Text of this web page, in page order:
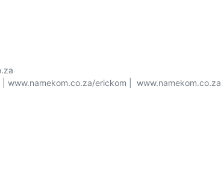
www.namekom.co.za/erickom |  www.namekom.co.za